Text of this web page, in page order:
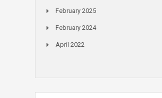
February 2025
February 2024
April 2022